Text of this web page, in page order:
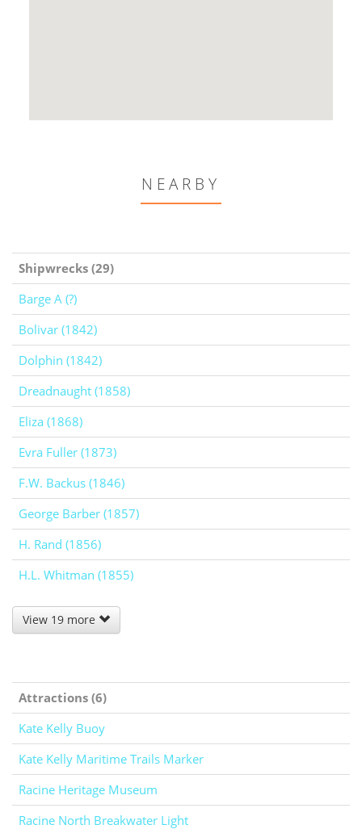
NEARBY
Shipwrecks (29)
Barge A (?)
Bolivar (1842)
Dolphin (1842)
Dreadnaught (1858)
Eliza (1868)
Evra Fuller (1873)
F.W. Backus (1846)
George Barber (1857)
H. Rand (1856)
H.L. Whitman (1855)
View 19 more
Attractions (6)
Kate Kelly Buoy
Kate Kelly Maritime Trails Marker
Racine Heritage Museum
Racine North Breakwater Light